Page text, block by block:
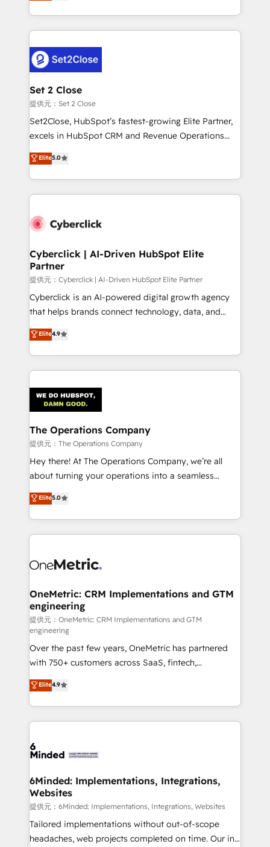
MacStore, Café Britt, Bella Piel, confiaron en
respuestas para empezar. Te ayudamos a identificar
el primer caso de uso que más impacto te dará.
días.
manufacturing teams. Trusted by leading enterprises
and fast growing scale ups including Sony, Rapyd,
Design Automation and Uptive. 📊 RevOps & data
architecture 🔗 CRM migrations & End to end
integrations 🤖 AI workflows & enrichment 📘 Team
enablement & company-wide adoption We create
HubSpot environments that teams use with
confidence and that leadership can rely on for
Set 2 Close
提供元：Set 2 Close
Set2Close, HubSpot’s fastest-growing Elite Partner,
excels in HubSpot CRM and Revenue Operations
(RevOps) services to boost B2B sales and growth.
As a top HubSpot Elite Partner, we specialize in
custom HubSpot CRM solutions. Our experts design,
implement, and optimize systems to enhance user
marketing, and service teams. From setup to
management, and speed up deal closures. With 500+
projects completed, our Agile approach ensures your
HubSpot CRM drives measurable results. Our
RevOps services align your sales, marketing, and
customer success teams for peak performance. We
retention—by refining processes and eliminating
inefficiencies. Using HubSpot tools and data-driven
Elite5.0
Cyberclick | AI-Driven HubSpot Elite
Partner
提供元：Cyberclick | AI-Driven HubSpot Elite Partner
Cyberclick is an AI-powered digital growth agency
that helps brands connect technology, data, and
creativity to achieve measurable results. Founded in
Barcelona and operating across Spain, LATAM, and
the UK, we support global companies in building
smarter marketing, sales, and customer success
Iberia (Spain & Portugal), we combine human insight
with intelligent automation to drive sustainable
growth. Our multidisciplinary team designs solutions
that simplify complexity, boost performance, and
turn innovation into real impact. 🌍 Highlights •
HubSpot Partner since 2012 • 2022 EMEA Impact
projects • Clients in 30+ industries • Proprietary
technology for integrations • Multilingual team:
Elite4.9
The Operations Company
提供元：The Operations Company
Hey there! At The Operations Company, we’re all
about turning your operations into a seamless
experience that powers real results. We specialize in
transforming complex systems into efficient,
scalable solutions that work across your entire
organization. We’re a unique blend of deep HubSpot
operational know-how. We know that no two
solutions. Instead, we dive in to understand your
needs, goals, and challenges to deliver solutions that
fit like a glove. We’re committed to being both
highly effective and fun to work with. We believe in
efficient processes, as well as building great
relationships. Your success is our success, and we’re
all in this together! From startup to enterprise, we’ll
make sure your HubSpot setup becomes a
powerhouse of productivity, so you can focus on
what matters most: growing your business and
smarter for you!
Elite5.0
OneMetric: CRM Implementations and GTM
engineering
提供元：OneMetric: CRM Implementations and GTM
engineering
Over the past few years, OneMetric has partnered
with 750+ customers across SaaS, fintech,
healthcare, real estate, and other industries. With
150+ HubSpot-certified experts, we deliver scalable
solutions to complex GTM and RevOps challenges.
Our Expertise 🔹 Onboarding & Implementation:
tailored to your GTM motion. 🔹 Migrations:
from other CRMs to HubSpot without data loss or
downtime. 🔹 RevOps Strategy: Align teams,
processes, and data to drive revenue efficiency. 🔹
Integrations: Connect HubSpot with your tech stack
for better adoption. 🔹 Custom Solutions: Build
Elite4.9
6Minded: Implementations, Integrations,
Websites
提供元：6Minded: Implementations, Integrations, Websites
Tailored implementations without out-of-scope
headaches, web projects completed on time. Our in-